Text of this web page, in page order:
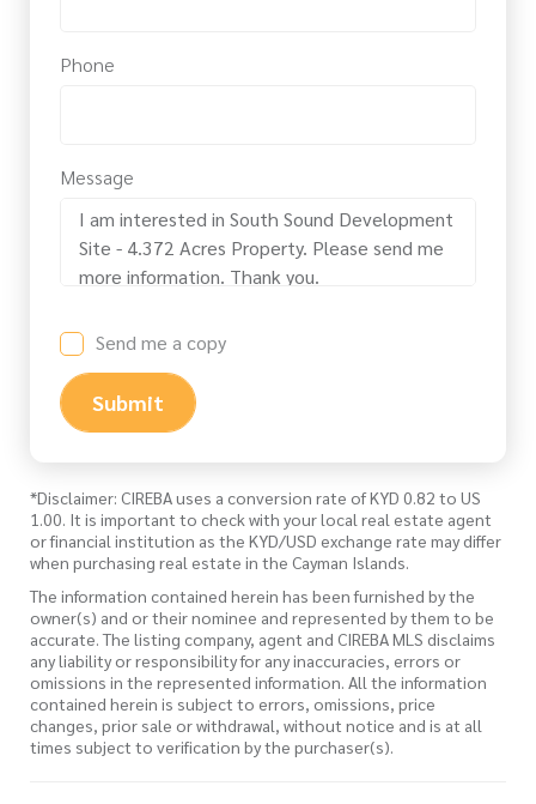
Phone
Message
Send me a copy
Submit
*Disclaimer: CIREBA uses a conversion rate of KYD 0.82 to US
1.00. It is important to check with your local real estate agent
or financial institution as the KYD/USD exchange rate may differ
when purchasing real estate in the Cayman Islands.
The information contained herein has been furnished by the
owner(s) and or their nominee and represented by them to be
accurate. The listing company, agent and CIREBA MLS disclaims
any liability or responsibility for any inaccuracies, errors or
omissions in the represented information. All the information
contained herein is subject to errors, omissions, price
changes, prior sale or withdrawal, without notice and is at all
times subject to verification by the purchaser(s).